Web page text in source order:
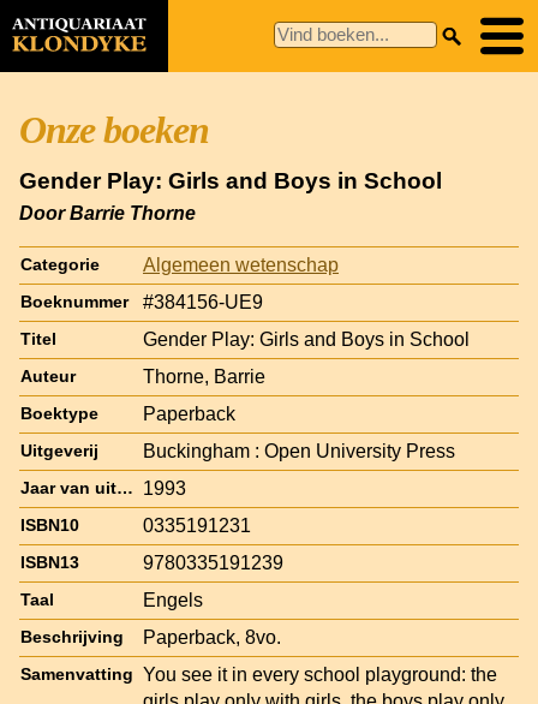
Onze boeken
Gender Play: Girls and Boys in School
Door Barrie Thorne
Categorie Algemeen wetenschap
Boeknummer #384156-UE9
Titel Gender Play: Girls and Boys in School
Auteur Thorne, Barrie
Boektype Paperback
Uitgeverij Buckingham : Open University Press
Jaar van uitgave 1993
ISBN10 0335191231
ISBN13 9780335191239
Taal Engels
Beschrijving Paperback, 8vo.
Samenvatting You see it in every school playground: the